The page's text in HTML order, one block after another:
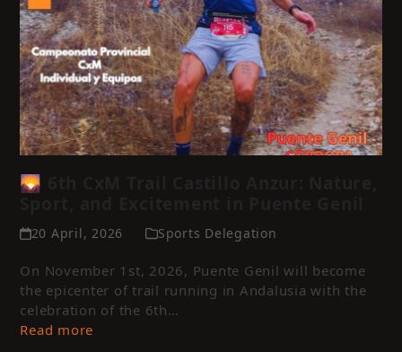
🌄 6th CxM Trail Castillo Anzur: Nature,
20 April, 2026 Sports Delegation
On November 1st, 2026, Puente Genil will become
the epicenter of trail running in Andalusia with the
celebration of the 6th…
Read more